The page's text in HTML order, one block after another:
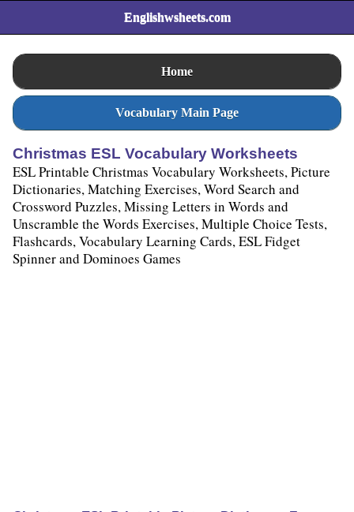
Englishwsheets.com
Home
Vocabulary Main Page
Christmas ESL Vocabulary Worksheets
ESL Printable Christmas Vocabulary Worksheets, Picture
Dictionaries, Matching Exercises, Word Search and
Crossword Puzzles, Missing Letters in Words and
Unscramble the Words Exercises, Multiple Choice Tests,
Flashcards, Vocabulary Learning Cards, ESL Fidget
Spinner and Dominoes Games